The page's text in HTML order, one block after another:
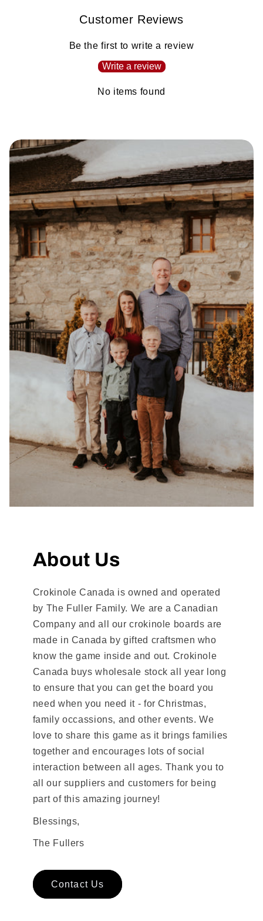
Customer Reviews
Be the first to write a review
Write a review
No items found
About Us
Crokinole Canada is owned and operated
by The Fuller Family. We are a Canadian
Company and all our crokinole boards are
made in Canada by gifted craftsmen who
know the game inside and out. Crokinole
Canada buys wholesale stock all year long
to ensure that you can get the board you
need when you need it - for Christmas,
family occassions, and other events. We
love to share this game as it brings families
together and encourages lots of social
interaction between all ages. Thank you to
all our suppliers and customers for being
part of this amazing journey!
Blessings,
The Fullers
Contact Us